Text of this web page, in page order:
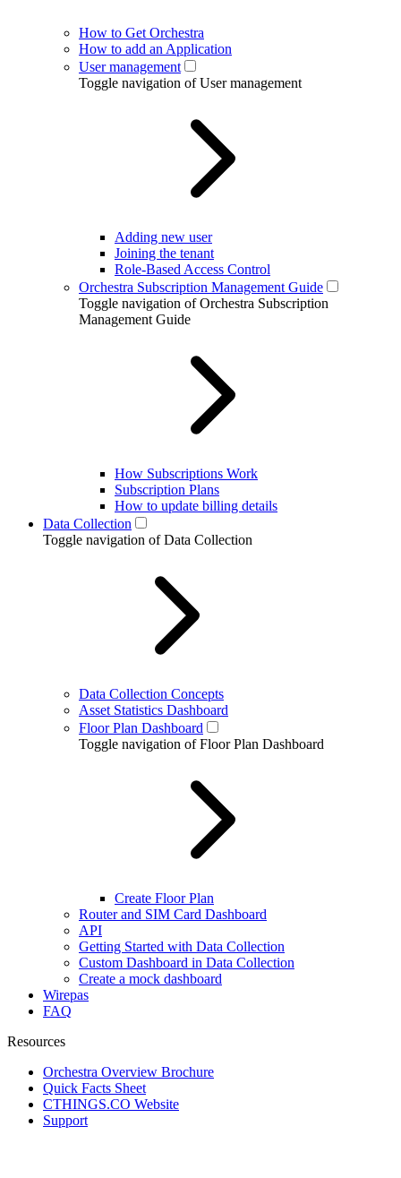
How to Get Orchestra
How to add an Application
User management
Toggle navigation of User management
Adding new user
Joining the tenant
Role-Based Access Control
Orchestra Subscription Management Guide
Toggle navigation of Orchestra Subscription
Management Guide
How Subscriptions Work
Subscription Plans
How to update billing details
Data Collection
Toggle navigation of Data Collection
Data Collection Concepts
Asset Statistics Dashboard
Floor Plan Dashboard
Toggle navigation of Floor Plan Dashboard
Create Floor Plan
Router and SIM Card Dashboard
API
Getting Started with Data Collection
Custom Dashboard in Data Collection
Create a mock dashboard
Wirepas
FAQ
Resources
Orchestra Overview Brochure
Quick Facts Sheet
CTHINGS.CO Website
Support